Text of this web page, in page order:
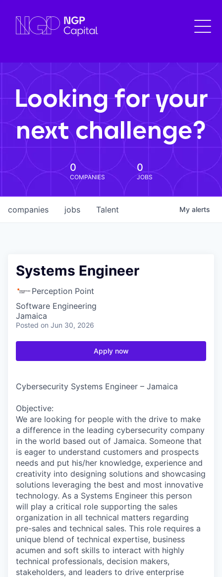
Looking for your
next challenge?
0
COMPANIES
0
JOBS
jobs
companies Talent My alerts
Systems Engineer
Perception Point
Software Engineering
Jamaica
Posted on Jun 30, 2026
Apply now
Cybersecurity Systems Engineer – Jamaica
Objective:
We are looking for people with the drive to make
a difference in the leading cybersecurity company
in the world based out of Jamaica. Someone that
is eager to understand customers and prospects
needs and put his/her knowledge, experience and
creativity into designing solutions and showcasing
solutions leveraging the best and most innovative
technology. As a Systems Engineer this person
will play a critical role supporting the sales
organization in all technical matters regarding
pre-sales and technical sales. This role requires a
unique blend of technical expertise, business
acumen and soft skills to interact with highly
technical professionals, decision makers,
stakeholders, and leaders to drive enterprise